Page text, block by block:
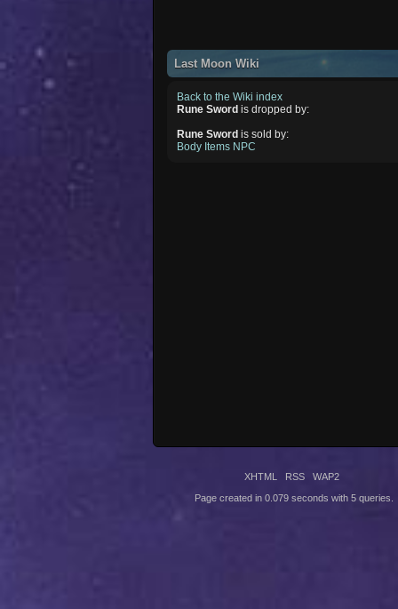
Last Moon Wiki
Back to the Wiki index
Rune Sword is dropped by:
Rune Sword is sold by:
Body Items NPC
XHTML RSS WAP2
Page created in 0.079 seconds with 5 queries.